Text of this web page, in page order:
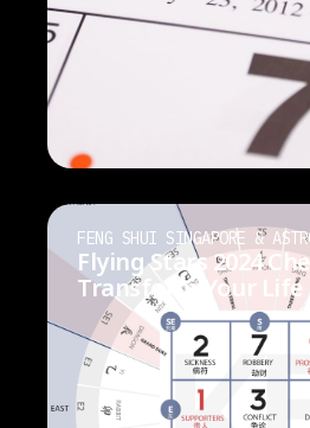
FENG SHUI SINGAPORE &
Flying Stars 2024
Transform Your Life